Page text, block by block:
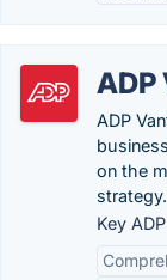
ADP
ADP
on the
strategy.
Key